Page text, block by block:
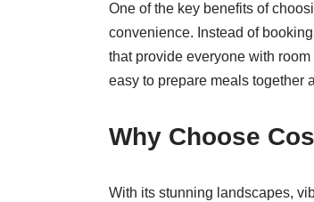
One of the key benefits of
convenience. Instead of
that provide everyone with
easy to prepare meals together
Why Choose
With its stunning landscapes,